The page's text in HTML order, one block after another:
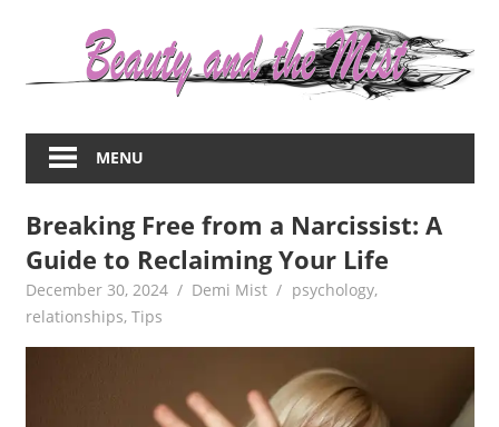
about
women
beauty,fashion,wedding,DIY,motherhood
MENU
Breaking Free from a Narcissist: A
Guide to Reclaiming Your Life
December 30, 2024 Demi Mist psychology,
relationships, Tips